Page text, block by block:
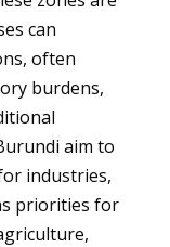
can
often
burdens,
aim to
industries,
priorities for